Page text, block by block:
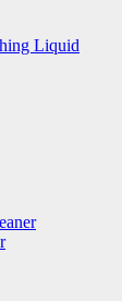
Liquid